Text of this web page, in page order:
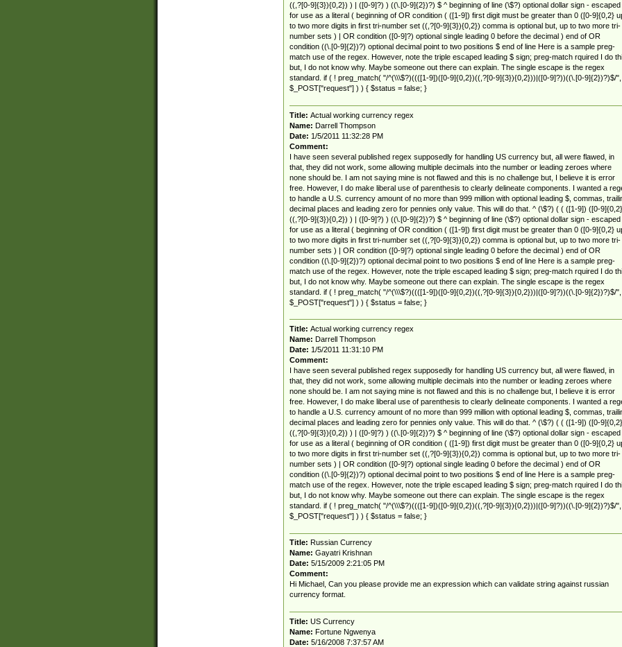
((,?[0-9]{3}){0,2}) ) | ([0-9]?) ) ((\.[0-9]{2})?) $ ^ beginning of line (\$?) optional dollar sign - escaped
for use as a literal ( beginning of OR condition ( ([1-9]) first digit must be greater than 0 ([0-9]{0,2}
to two more digits in first tri-number set ((,?[0-9]{3}){0,2}) comma is optional but, up to two more tri-
number sets ) | OR condition ([0-9]?) optional single leading 0 before the decimal ) end of OR
condition ((\.[0-9]{2})?) optional decimal point to two positions $ end of line Here is a sample preg-
match use of the regex. However, note the triple escaped leading $ sign; preg-match rquired I do
but, I do not know why. Maybe someone out there can explain. The single escape is the regex
standard. if ( ! preg_match( "/^(\\\$?)((([1-9])([0-9]{0,2})((,?[0-9]{3}){0,2}))|([0-9]?))((\.[0-9]{2})?)$/",
$_POST["request"] ) ) { $status = false; }
Title: Actual working currency regex
Name: Darrell Thompson
Date: 1/5/2011 11:32:28 PM
Comment:
I have seen several published regex supposedly for handling US currency but, all were flawed, in
that, they did not work, some allowing multiple decimals into the number or leading zeroes where
none should be. I am not saying mine is not flawed and this is no challenge but, I believe it is error
free. However, I do make liberal use of parenthesis to clearly delineate components. I wanted a
to handle a U.S. currency amount of no more than 999 million with optional leading $, commas,
decimal places and leading zero for pennies only value. This will do that. ^ (\$?) ( ( ([1-9]) ([0-
((,?[0-9]{3}){0,2}) ) | ([0-9]?) ) ((\.[0-9]{2})?) $ ^ beginning of line (\$?) optional dollar sign - escaped
for use as a literal ( beginning of OR condition ( ([1-9]) first digit must be greater than 0 ([0-9]{0,2}
to two more digits in first tri-number set ((,?[0-9]{3}){0,2}) comma is optional but, up to two more tri-
number sets ) | OR condition ([0-9]?) optional single leading 0 before the decimal ) end of OR
condition ((\.[0-9]{2})?) optional decimal point to two positions $ end of line Here is a sample preg-
match use of the regex. However, note the triple escaped leading $ sign; preg-match rquired I do
but, I do not know why. Maybe someone out there can explain. The single escape is the regex
standard. if ( ! preg_match( "/^(\\\$?)((([1-9])([0-9]{0,2})((,?[0-9]{3}){0,2}))|([0-9]?))((\.[0-9]{2})?)$/",
$_POST["request"] ) ) { $status = false; }
Title: Actual working currency regex
Name: Darrell Thompson
Date: 1/5/2011 11:31:10 PM
Comment:
I have seen several published regex supposedly for handling US currency but, all were flawed, in
that, they did not work, some allowing multiple decimals into the number or leading zeroes where
none should be. I am not saying mine is not flawed and this is no challenge but, I believe it is error
free. However, I do make liberal use of parenthesis to clearly delineate components. I wanted a
to handle a U.S. currency amount of no more than 999 million with optional leading $, commas,
decimal places and leading zero for pennies only value. This will do that. ^ (\$?) ( ( ([1-9]) ([0-
((,?[0-9]{3}){0,2}) ) | ([0-9]?) ) ((\.[0-9]{2})?) $ ^ beginning of line (\$?) optional dollar sign - escaped
for use as a literal ( beginning of OR condition ( ([1-9]) first digit must be greater than 0 ([0-9]{0,2}
to two more digits in first tri-number set ((,?[0-9]{3}){0,2}) comma is optional but, up to two more tri-
number sets ) | OR condition ([0-9]?) optional single leading 0 before the decimal ) end of OR
condition ((\.[0-9]{2})?) optional decimal point to two positions $ end of line Here is a sample preg-
match use of the regex. However, note the triple escaped leading $ sign; preg-match rquired I do
but, I do not know why. Maybe someone out there can explain. The single escape is the regex
standard. if ( ! preg_match( "/^(\\\$?)((([1-9])([0-9]{0,2})((,?[0-9]{3}){0,2}))|([0-9]?))((\.[0-9]{2})?)$/",
$_POST["request"] ) ) { $status = false; }
Title: Russian Currency
Name: Gayatri Krishnan
Date: 5/15/2009 2:21:05 PM
Comment:
Hi Michael, Can you please provide me an expression which can validate string against russian
currency format.
Title: US Currency
Name: Fortune Ngwenya
Date: 5/16/2008 7:37:57 AM